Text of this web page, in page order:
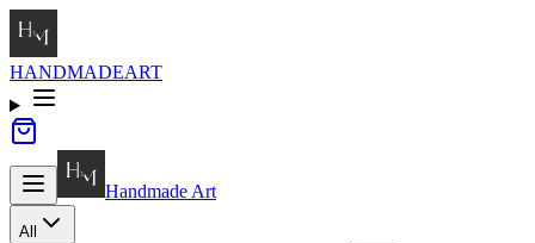
HANDMADEART
Handmade Art
All